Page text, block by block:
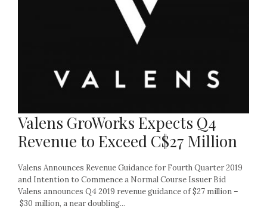
Valens GroWorks Expects Q4
Revenue to Exceed C$27 Million
Valens Announces Revenue Guidance for Fourth Quarter 2019
and Intention to Commence a Normal Course Issuer Bid
Valens announces Q4 2019 revenue guidance of $27 million –
$30 million, a near doubling...